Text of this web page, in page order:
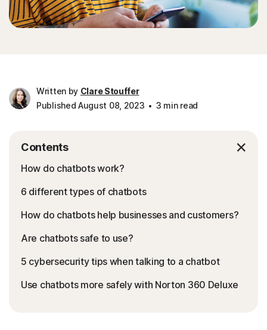
Written by Clare Stouffer
Published August 08, 2023
3 min read
Contents
How do chatbots work?
6 different types of chatbots
How do chatbots help businesses and customers?
Are chatbots safe to use?
5 cybersecurity tips when talking to a chatbot
Use chatbots more safely with Norton 360 Deluxe